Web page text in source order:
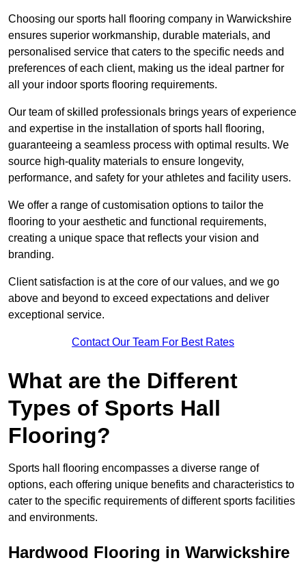
Choosing our sports hall flooring company in Warwickshire
ensures superior workmanship, durable materials, and
personalised service that caters to the specific needs and
preferences of each client, making us the ideal partner for
all your indoor sports flooring requirements.
Our team of skilled professionals brings years of experience
and expertise in the installation of sports hall flooring,
guaranteeing a seamless process with optimal results. We
source high-quality materials to ensure longevity,
performance, and safety for your athletes and facility users.
We offer a range of customisation options to tailor the
flooring to your aesthetic and functional requirements,
creating a unique space that reflects your vision and
branding.
Client satisfaction is at the core of our values, and we go
above and beyond to exceed expectations and deliver
exceptional service.
Contact Our Team For Best Rates
What are the Different
Types of Sports Hall
Flooring?
Sports hall flooring encompasses a diverse range of
options, each offering unique benefits and characteristics to
cater to the specific requirements of different sports facilities
and environments.
Hardwood Flooring in Warwickshire